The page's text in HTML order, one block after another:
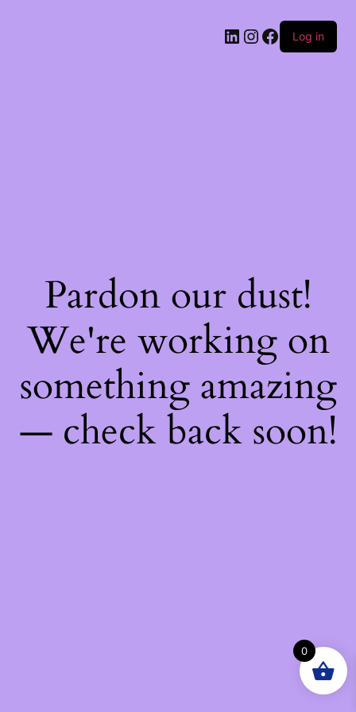
Log in
Pardon our dust!
We're working on
something amazing
— check back soon!
0